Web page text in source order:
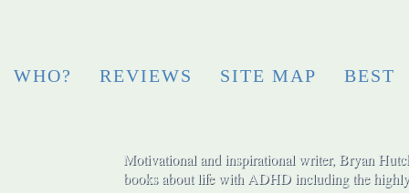
WHO? REVIEWS SITE MAP BEST
Motivational and inspirational writer, Bryan
books about life with ADHD including the